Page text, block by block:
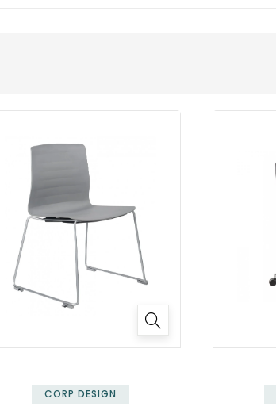
CORP DESIGN